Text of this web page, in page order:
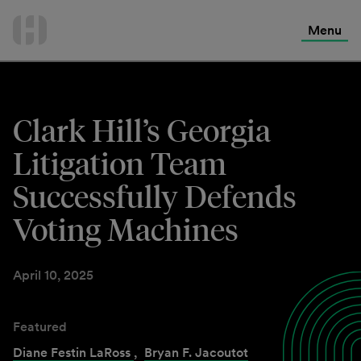
Menu
Clark Hill’s Georgia
Litigation Team
Successfully Defends
Voting Machines
April 10, 2025
Featured
Diane Festin LaRoss , Bryan F. Jacoutot